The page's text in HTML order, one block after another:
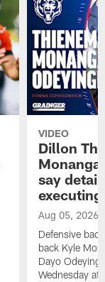
VIDEO
Dillon
say
Aug 05, 2026
Defensive
back Kyle
Dayo
Wednesday at